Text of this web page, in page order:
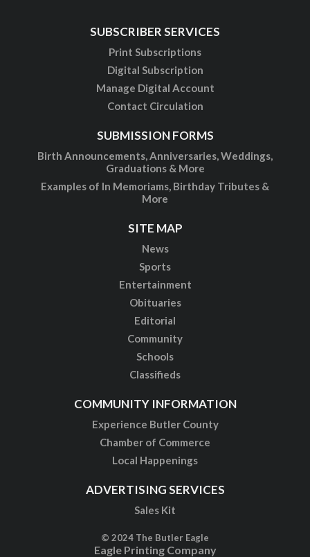
SUBSCRIBER SERVICES
Print Subscriptions
Digital Subscription
Manage Digital Account
Contact Circulation
SUBMISSION FORMS
Birth Announcements, Anniversaries, Weddings,
Graduations & More
Examples of In Memoriams, Birthday Tributes &
More
SITE MAP
News
Sports
Entertainment
Obituaries
Editorial
Community
Schools
Classifieds
COMMUNITY INFORMATION
Experience Butler County
Chamber of Commerce
Local Happenings
ADVERTISING SERVICES
Sales Kit
© 2024 The Butler Eagle
Eagle Printing Company